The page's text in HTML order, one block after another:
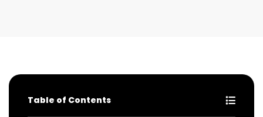
Table of Contents